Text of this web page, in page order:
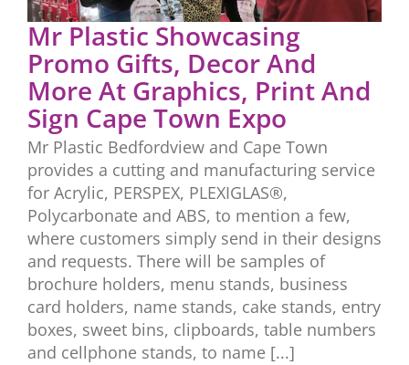
Mr Plastic Showcasing
Promo Gifts, Decor And
More At Graphics, Print And
Sign Cape Town Expo
Mr Plastic Bedfordview and Cape Town
provides a cutting and manufacturing service
for Acrylic, PERSPEX, PLEXIGLAS®,
Polycarbonate and ABS, to mention a few,
where customers simply send in their designs
and requests. There will be samples of
brochure holders, menu stands, business
card holders, name stands, cake stands, entry
boxes, sweet bins, clipboards, table numbers
and cellphone stands, to name [...]